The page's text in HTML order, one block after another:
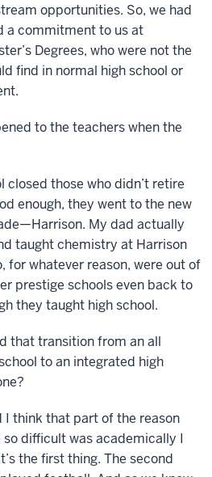
opportunities. So, we had
a commitment to us at
Degrees, who were not the
find in normal high school or
to the teachers when the
closed those who didn’t retire
enough, they went to the new
My dad actually
taught chemistry at Harrison
for whatever reason, were out of
prestige schools even back to
they taught high school.
that transition from an all
to an integrated high
I think that part of the reason
difficult was academically I
the first thing. The second